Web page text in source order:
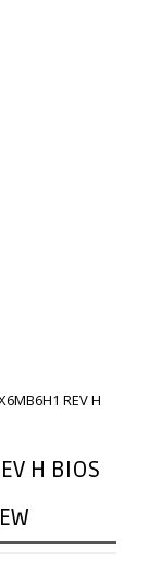
REV H
H BIOS